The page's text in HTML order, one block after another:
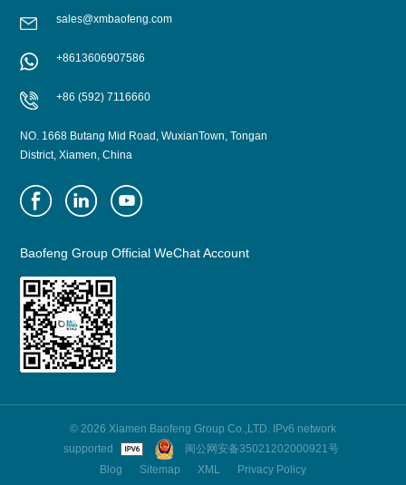
sales@xmbaofeng.com
+8613606907586
+86 (592) 7116660
NO. 1668 Butang Mid Road, WuxianTown, Tongan
District, Xiamen, China
Baofeng Group Official WeChat Account
© 2026 Xiamen Baofeng Group Co.,LTD. IPv6 network
supported
闽公网安备35021202000921号
Blog
Sitemap XML Privacy Policy